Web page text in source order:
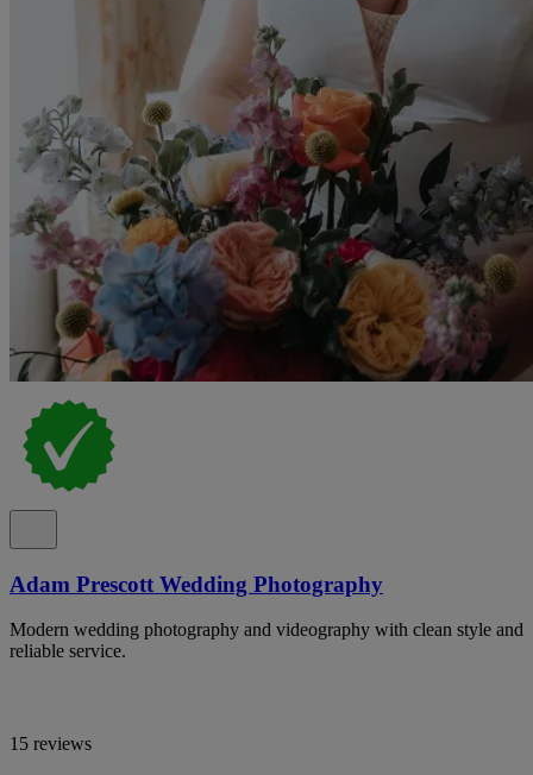
Adam Prescott Wedding Photography
Modern wedding photography and videography with clean style and
reliable service.
15 reviews